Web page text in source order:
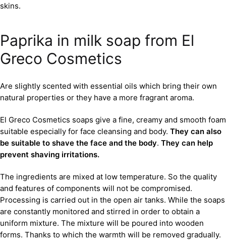
skins.
Paprika in milk soap from El
Greco Cosmetics
Are slightly scented with essential oils which bring their own
natural properties or they have a more fragrant aroma.
El Greco Cosmetics soaps give a fine, creamy and smooth foam
suitable especially for face cleansing and body. They can also
be suitable to shave the face and the body. They can help
prevent shaving irritations.
The ingredients are mixed at low temperature. So the quality
and features of components will not be compromised.
Processing is carried out in the open air tanks. While the soaps
are constantly monitored and stirred in order to obtain a
uniform mixture. The mixture will be poured into wooden
forms. Thanks to which the warmth will be removed gradually.